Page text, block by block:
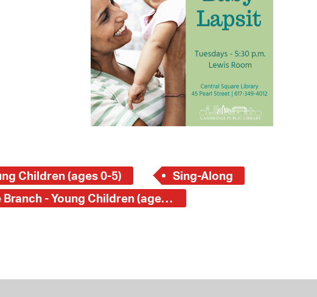
Pay Bills Online
Property Database
Watch City Council
Children (ages 0-5)
Sing-Along
Central Square Branch - Young Children (ages 0-5)